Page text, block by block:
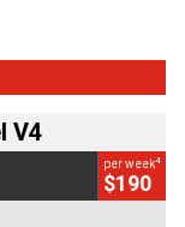
V4
per week4
$190